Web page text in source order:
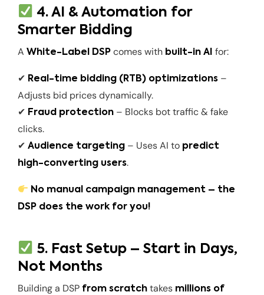
4. AI & Automation for
Smarter Bidding
A White-Label DSP comes with built-in AI for:
✔ Real-time bidding (RTB) optimizations –
Adjusts bid prices dynamically.
✔ Fraud protection – Blocks bot traffic & fake
clicks.
✔ Audience targeting – Uses AI to predict
high-converting users.
No manual campaign management – the
DSP does the work for you!
5. Fast Setup – Start in Days,
Not Months
Building a DSP from scratch takes millions of